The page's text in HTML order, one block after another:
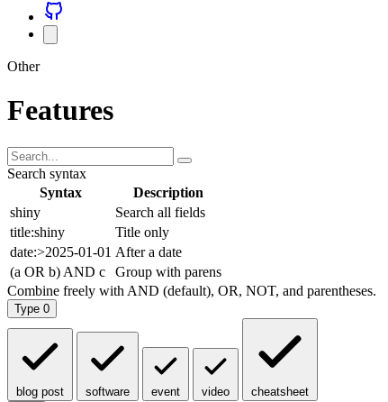
Other
Features
Search syntax
Syntax
Description
shiny
Search all fields
title:shiny
Title only
date:>2025-01-01 After a date
(a OR b) AND c
Group with parens
Combine freely with AND (default), OR, NOT, and parentheses.
Type 0
blog post software event video
cheatsheet